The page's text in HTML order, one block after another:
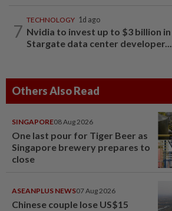
7
TECHNOLOGY 1d ago
Nvidia to invest up to $3 billion in
Stargate data center developer...
Others Also Read
SINGAPORE08 Aug 2026
One last pour for Tiger Beer as
Singapore brewery prepares to
close
ASEANPLUS NEWS07 Aug 2026
Chinese couple lose US$15